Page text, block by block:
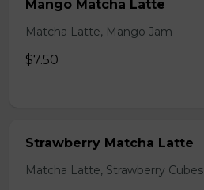
Mango Matcha Latte
Matcha Latte, Mango Jam
$7.50
Strawberry Matcha Latte
Matcha Latte, Strawberry Cubes